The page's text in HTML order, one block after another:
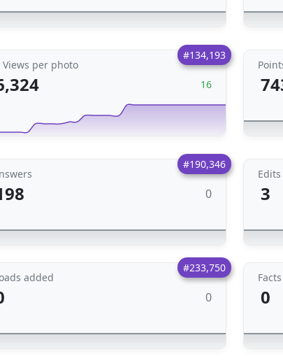
#134,193
per photo
16
#190,346
0
Edits
3
#233,750
added
0 0